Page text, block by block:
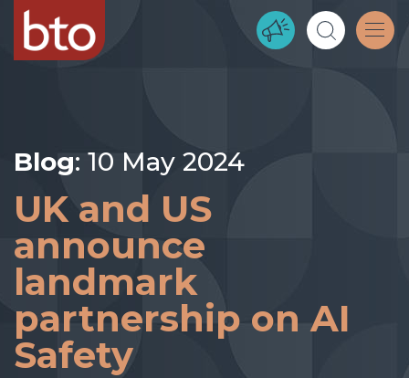
Blog: 10 May 2024
UK and US
announce
landmark
partnership on AI
Safety